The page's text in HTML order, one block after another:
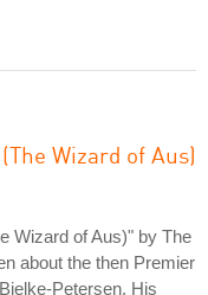
Wizard of Aus)
Wizard of Aus)" by The
about the then Premier
Petersen. His